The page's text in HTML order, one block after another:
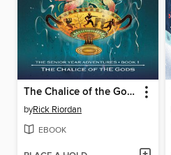
The Chalice of the Gods
byRick Riordan
EBOOK